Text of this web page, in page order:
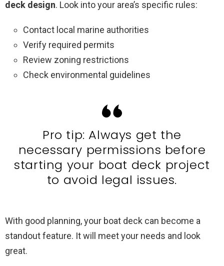
deck design. Look into your area’s specific rules:
Contact local marine authorities
Verify required permits
Review zoning restrictions
Check environmental guidelines
Pro tip: Always get the
necessary permissions before
starting your boat deck project
to avoid legal issues.
With good planning, your boat deck can become a
standout feature. It will meet your needs and look
great.